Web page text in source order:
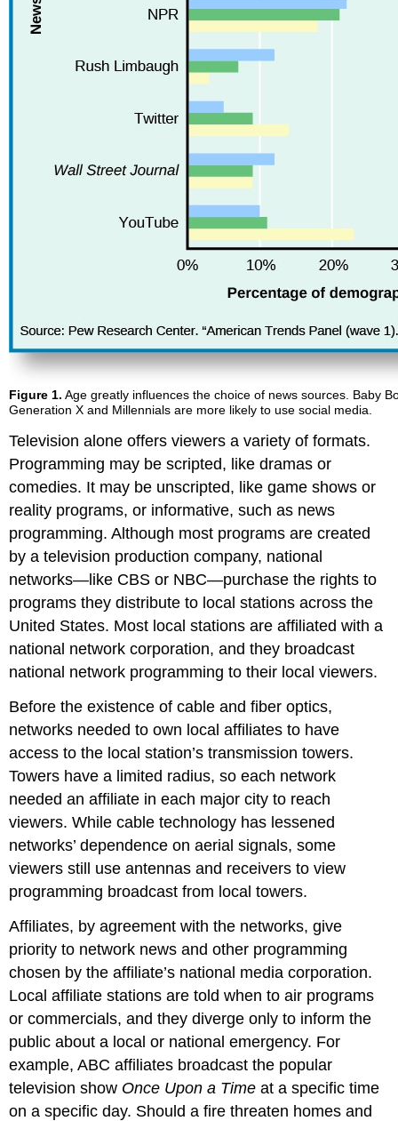
Figure 1. Age greatly influences the choice of news sources. Baby
Generation X and Millennials are more likely to use social media.
Television alone offers viewers a variety of formats.
Programming may be scripted, like dramas or
comedies. It may be unscripted, like game shows or
reality programs, or informative, such as news
programming. Although most programs are created
by a television production company, national
networks—like CBS or NBC—purchase the rights to
programs they distribute to local stations across the
United States. Most local stations are affiliated with a
national network corporation, and they broadcast
national network programming to their local viewers.
Before the existence of cable and fiber optics,
networks needed to own local affiliates to have
access to the local station’s transmission towers.
Towers have a limited radius, so each network
needed an affiliate in each major city to reach
viewers. While cable technology has lessened
networks’ dependence on aerial signals, some
viewers still use antennas and receivers to view
programming broadcast from local towers.
Affiliates, by agreement with the networks, give
priority to network news and other programming
chosen by the affiliate’s national media corporation.
Local affiliate stations are told when to air programs
or commercials, and they diverge only to inform the
public about a local or national emergency. For
example, ABC affiliates broadcast the popular
television show Once Upon a Time at a specific time
on a specific day. Should a fire threaten homes and